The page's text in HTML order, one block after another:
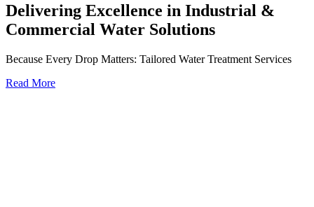
Delivering Excellence in Industrial &
Commercial Water Solutions
Because Every Drop Matters: Tailored Water Treatment Services
Read More